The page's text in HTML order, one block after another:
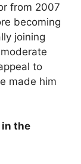
from 2007
becoming
joining
to
made him
in the